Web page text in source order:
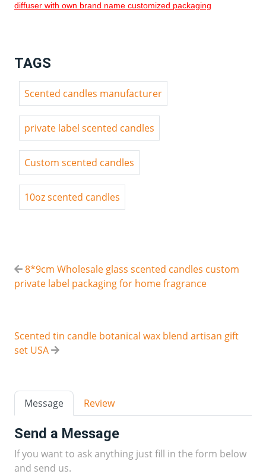
diffuser with own brand name customized packaging
TAGS
Scented candles manufacturer
private label scented candles
Custom scented candles
10oz scented candles
8*9cm Wholesale glass scented candles custom
private label packaging for home fragrance
Scented tin candle botanical wax blend artisan gift
set USA
Message Review
Send a Message
If you want to ask anything just fill in the form below
and send us.